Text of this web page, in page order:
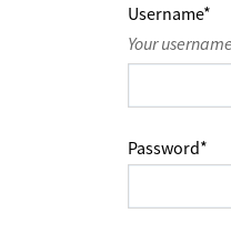
Username*
Your
Password*